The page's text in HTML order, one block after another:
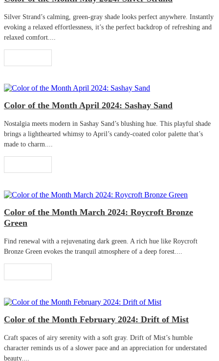
Silver Strand’s calming, green-gray shade looks perfect anywhere. Instantly
evoking a relaxed effortlessness, it’s the perfect backdrop of refreshing and
relaxed comfort....
Color of the Month April 2024: Sashay Sand
Nostalgia meets modern in Sashay Sand’s blushing hue. This playful shade
brings a lighthearted whimsy to April’s candy-coated color palette that’s
made to charm....
Color of the Month March 2024: Roycroft Bronze
Green
Find renewal with a rejuvenating dark green. A rich hue like Roycroft
Bronze Green evokes the tranquil atmosphere of a deep forest....
Color of the Month February 2024: Drift of Mist
Craft spaces of airy serenity with a soft gray. Drift of Mist’s humble
character reminds us of a slower pace and an appreciation for understated
beauty....